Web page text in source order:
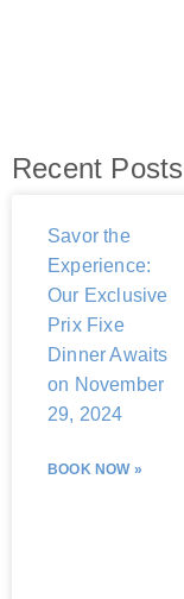
Recent Posts
Savor the
Experience:
Our Exclusive
Prix Fixe
Dinner Awaits
on November
29, 2024
BOOK NOW »